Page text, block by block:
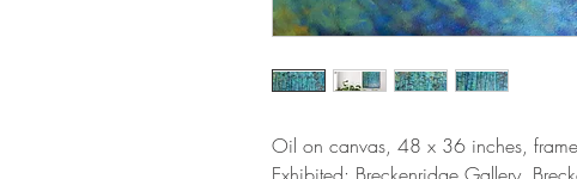
Oil on canvas, 48 x 36 inches,